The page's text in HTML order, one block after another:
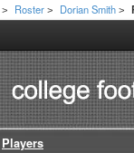
> Roster > Dorian Smith >
Players